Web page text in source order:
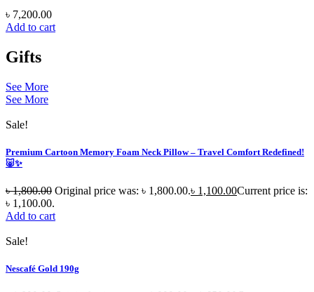
৳ 7,200.00
Add to cart
Gifts
See More
See More
Sale!
Premium Cartoon Memory Foam Neck Pillow – Travel Comfort Redefined!
🐷✨
৳1,800.00 Original price was: ৳ 1,800.00.৳ 1,100.00Current price is:
৳ 1,100.00.
Add to cart
Sale!
Nescafé Gold 190g